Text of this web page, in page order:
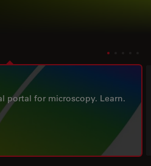
portal for microscopy. Learn.